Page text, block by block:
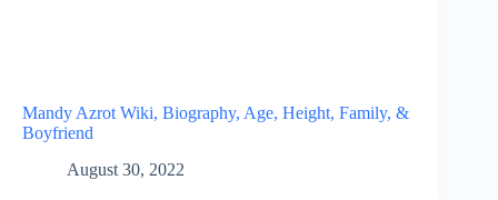
Mandy Azrot Wiki, Biography, Age, Height, Family, &
Boyfriend
August 30, 2022